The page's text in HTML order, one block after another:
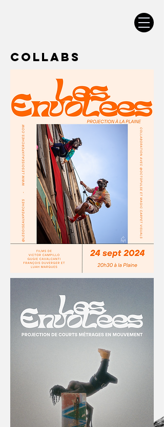
Collabs